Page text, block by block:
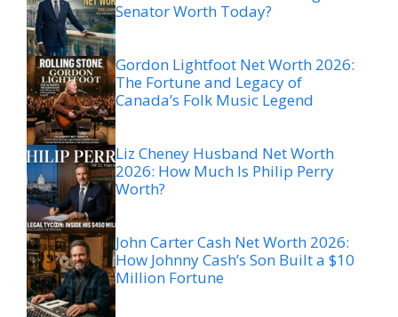
Senator Worth Today?
Gordon Lightfoot Net Worth 2026:
The Fortune and Legacy of
Canada’s Folk Music Legend
Liz Cheney Husband Net Worth
2026: How Much Is Philip Perry
Worth?
John Carter Cash Net Worth 2026:
How Johnny Cash’s Son Built a $10
Million Fortune